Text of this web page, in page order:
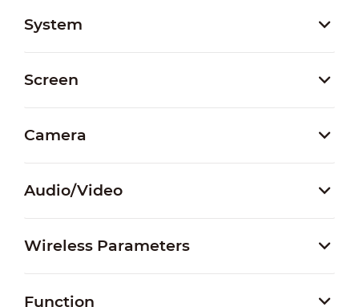
System
Screen
Camera
Audio/Video
Wireless Parameters
Function